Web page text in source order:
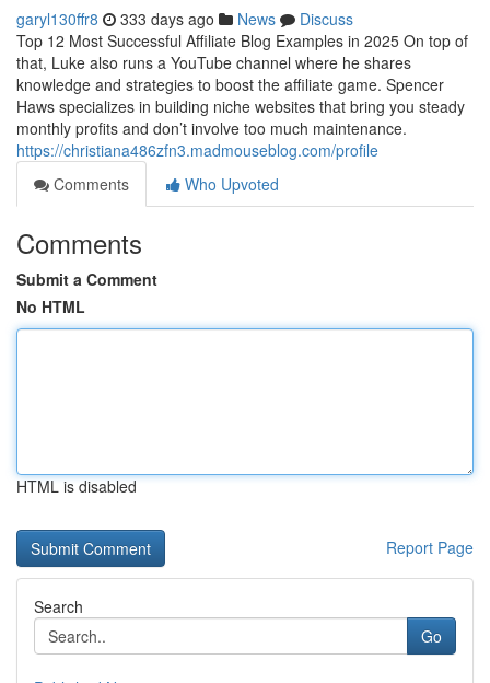
garyl130ffr8 333 days ago News
Discuss
Top 12 Most Successful Affiliate Blog Examples in 2025 On top of
that, Luke also runs a YouTube channel where he shares
knowledge and strategies to boost the affiliate game. Spencer
Haws specializes in building niche websites that bring you steady
monthly profits and don’t involve too much maintenance.
https://christiana486zfn3.madmouseblog.com/profile
Comments
Who Upvoted
Comments
Submit a Comment
No HTML
HTML is disabled
Report Page
Search
Go